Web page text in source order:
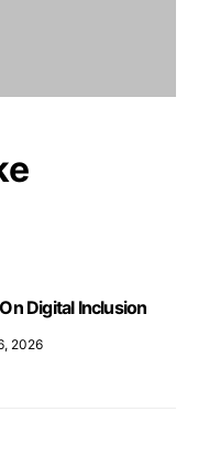
Digital Inclusion
2026